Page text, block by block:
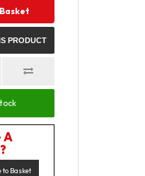
Basket
PRODUCT
A
to Basket